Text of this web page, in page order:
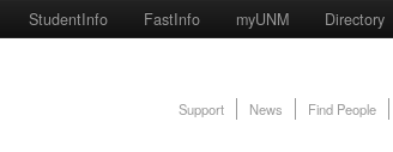
StudentInfo FastInfo myUNM Directory
Support News Find People